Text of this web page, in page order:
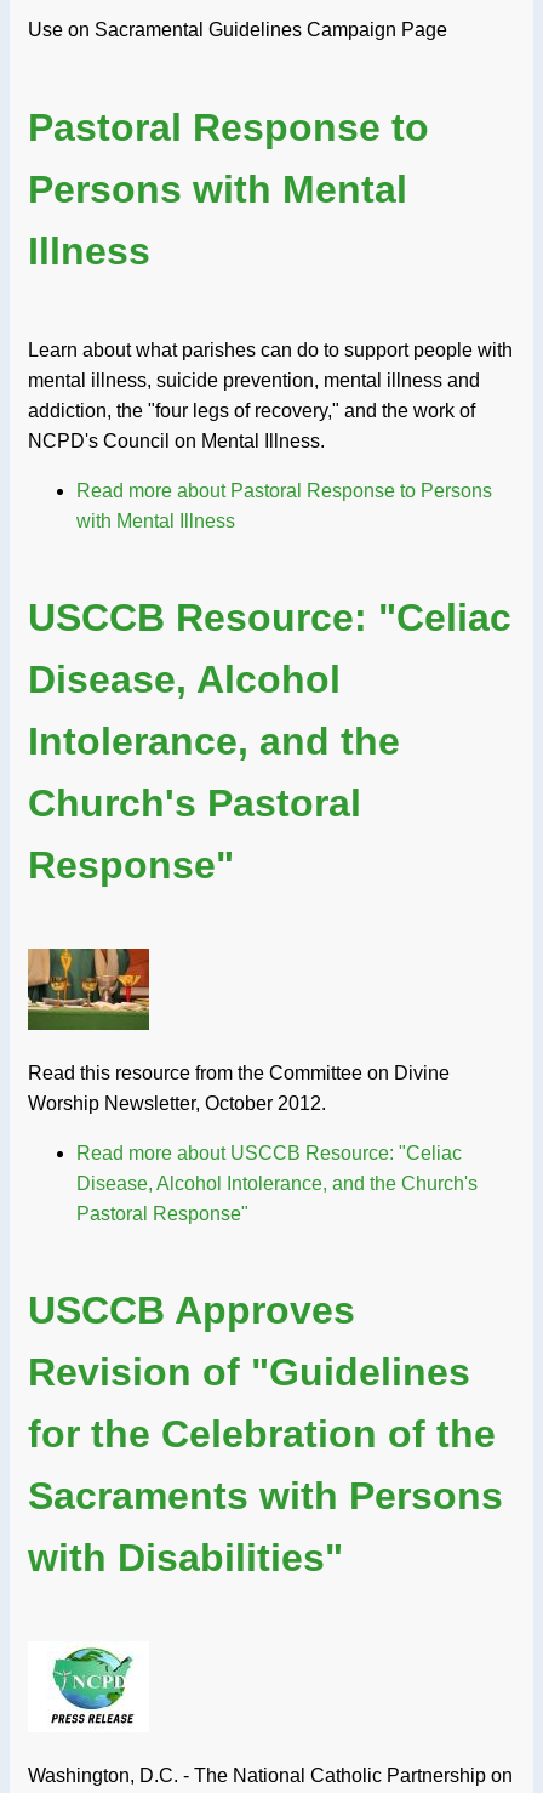
Use on Sacramental Guidelines Campaign Page
Pastoral Response to
Persons with Mental
Illness
Learn about what parishes can do to support people with
mental illness, suicide prevention, mental illness and
addiction, the "four legs of recovery," and the work of
NCPD's Council on Mental Illness.
Read more about Pastoral Response to Persons
with Mental Illness
USCCB Resource: "Celiac
Disease, Alcohol
Intolerance, and the
Church's Pastoral
Response"
Read this resource from the Committee on Divine
Worship Newsletter, October 2012.
Read more about USCCB Resource: "Celiac
Disease, Alcohol Intolerance, and the Church's
Pastoral Response"
USCCB Approves
Revision of "Guidelines
for the Celebration of the
Sacraments with Persons
with Disabilities"
Washington, D.C. - The National Catholic Partnership on